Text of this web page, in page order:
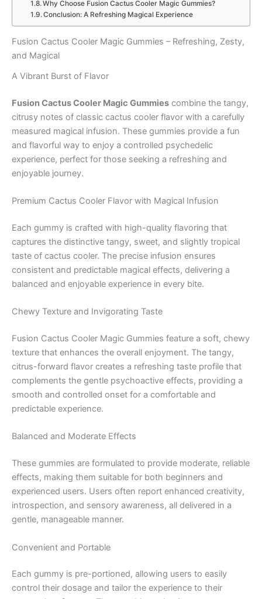
Why Choose Fusion Cactus Cooler Magic Gummies?
Conclusion: A Refreshing Magical Experience
Fusion Cactus Cooler Magic Gummies – Refreshing, Zesty,
and Magical
A Vibrant Burst of Flavor
Fusion Cactus Cooler Magic Gummies combine the tangy,
citrusy notes of classic cactus cooler flavor with a carefully
measured magical infusion. These gummies provide a fun
and flavorful way to enjoy a controlled psychedelic
experience, perfect for those seeking a refreshing and
enjoyable journey.
Premium Cactus Cooler Flavor with Magical Infusion
Each gummy is crafted with high-quality flavoring that
captures the distinctive tangy, sweet, and slightly tropical
taste of cactus cooler. The precise infusion ensures
consistent and predictable magical effects, delivering a
balanced and enjoyable experience in every bite.
Chewy Texture and Invigorating Taste
Fusion Cactus Cooler Magic Gummies feature a soft, chewy
texture that enhances the overall enjoyment. The tangy,
citrus-forward flavor creates a refreshing taste profile that
complements the gentle psychoactive effects, providing a
smooth and controlled onset for a comfortable and
predictable experience.
Balanced and Moderate Effects
These gummies are formulated to provide moderate, reliable
effects, making them suitable for both beginners and
experienced users. Users often report enhanced creativity,
introspection, and sensory awareness, all delivered in a
gentle, manageable manner.
Convenient and Portable
Each gummy is pre-portioned, allowing users to easily
control their dosage and tailor the experience to their